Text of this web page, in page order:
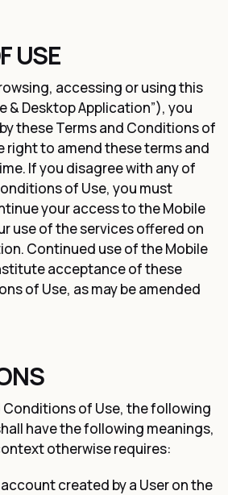
USE
accessing or using this
& Desktop Application”), you
these Terms and Conditions of
right to amend these terms and
If you disagree with any of
of Use, you must
your access to the Mobile
use of the services offered on
Continued use of the Mobile
acceptance of these
of Use, as may be amended
Conditions of Use, the following
have the following meanings,
otherwise requires:
created by a User on the